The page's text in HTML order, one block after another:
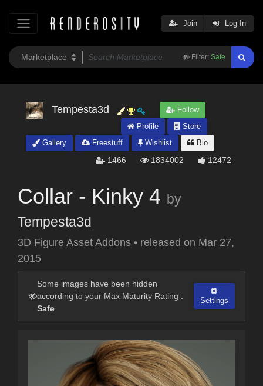
Filter: Safe
Join Log In
Tempesta3d
Follow
Profile
Store
Gallery
Freestuff Wishlist Bio
1466 1834002 12472
Collar - Kinky 4 by
Tempesta3d
3D Figure Asset Addons • released on Mar 27,
2015
Some images have been hidden
according to your Max Maturity Rating :
Safe
Settings